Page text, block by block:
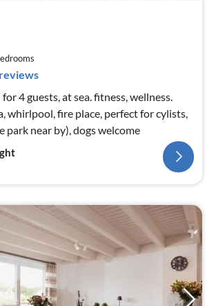
4 guests, at sea. fitness, wellness.
whirlpool, fire place, perfect for cylists,
park near by), dogs welcome